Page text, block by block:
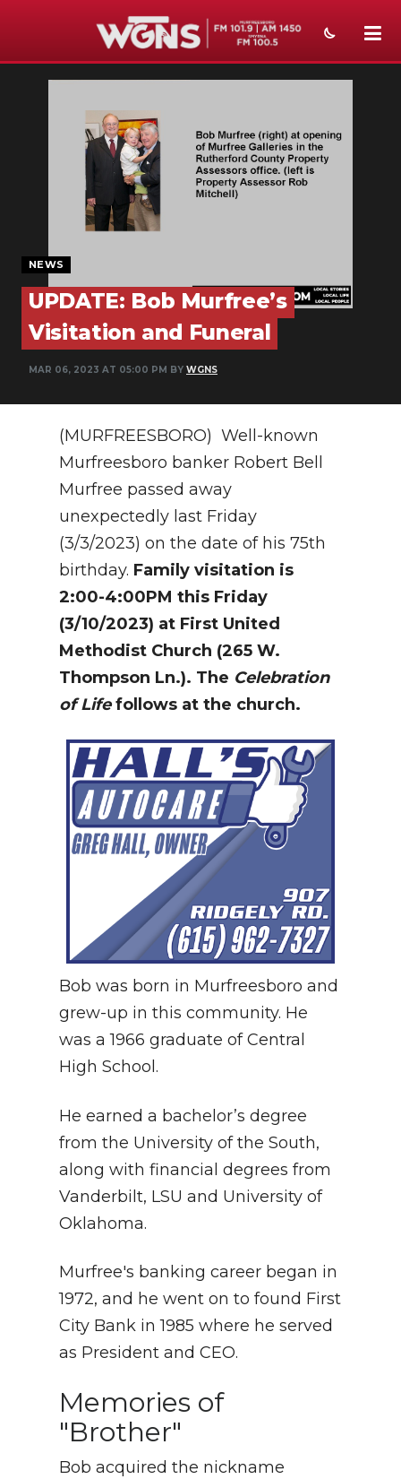
WEATHER
ON-AIR
NEWSLETTER
SEARCH
NEWS
UPDATE: Bob Murfree’s
Visitation and Funeral
MAR 06, 2023 AT 05:00 PM BY WGNS
(MURFREESBORO) Well-known
Murfreesboro banker Robert Bell
Murfree passed away
unexpectedly last Friday
(3/3/2023) on the date of his 75th
birthday. Family visitation is
2:00-4:00PM this Friday
(3/10/2023) at First United
Methodist Church (265 W.
Thompson Ln.). The Celebration
of Lifefollows at the church.
Bob was born in Murfreesboro and
grew-up in this community. He
was a 1966 graduate of Central
High School.
He earned a bachelor’s degree
from the University of the South,
along with financial degrees from
Vanderbilt, LSU and University of
Oklahoma.
Murfree's banking career began in
1972, and he went on to found First
City Bank in 1985 where he served
as President and CEO.
Memories of
"Brother"
Bob acquired the nickname